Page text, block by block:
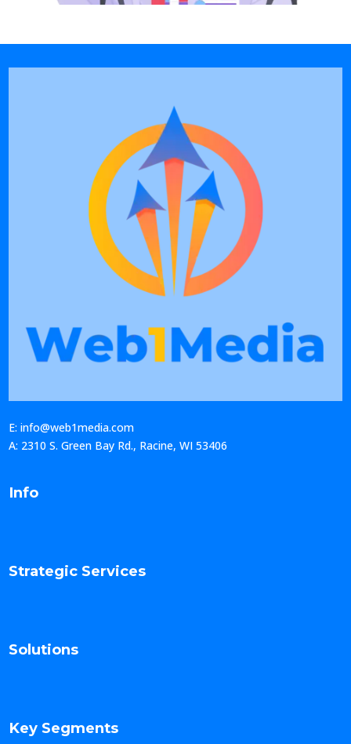
E: info@web1media.com
A: 2310 S. Green Bay Rd., Racine, WI 53406
Info
Strategic Services
Solutions
Key Segments